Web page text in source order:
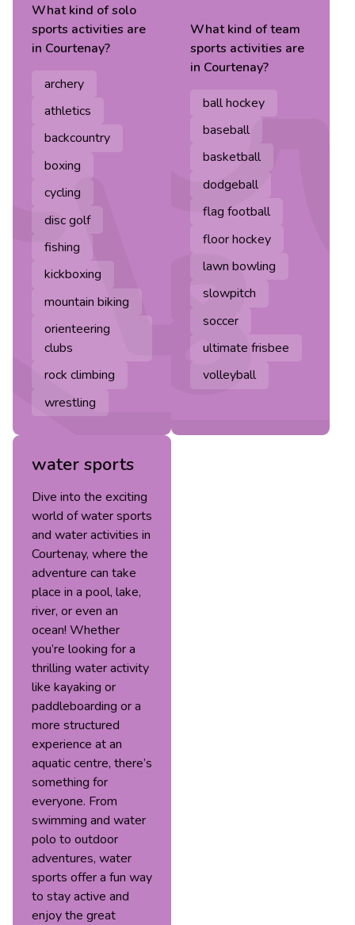
What kind ofsolo
sports activities are
in Courtenay?
archery
athletics
backcountry
boxing
cycling
disc golf
fishing
kickboxing
mountain biking
orienteering
clubs
rock climbing
wrestling
What kind ofteam
sports activities are
in Courtenay?
ball hockey
baseball
basketball
dodgeball
flag football
floor hockey
lawn bowling
slowpitch
soccer
ultimate frisbee
volleyball
water sports
Dive into the exciting
world of water sports
and water activities in
Courtenay, where the
adventure can take
place in a pool, lake,
river, or even an
ocean! Whether
you’re looking for a
thrilling water activity
like kayaking or
paddleboarding or a
more structured
experience at an
aquatic centre, there’s
something for
everyone. From
swimming and water
polo to outdoor
adventures, water
sports offer a fun way
to stay active and
enjoy the great